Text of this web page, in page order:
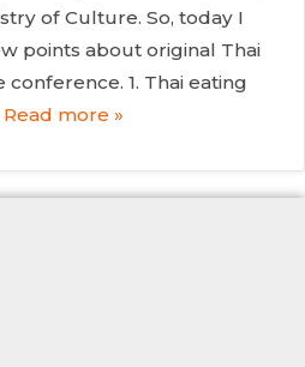
of Culture. So, today I
points about original Thai
1. Thai eating
Read more »